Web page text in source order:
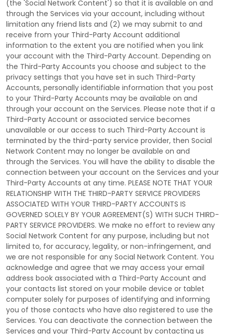
(the 'Social Network Content') so that it is available on and
through the Services via your account, including without
limitation any friend lists and (2) we may submit to and
receive from your Third-Party Account additional
information to the extent you are notified when you link
your account with the Third-Party Account. Depending on
the Third-Party Accounts you choose and subject to the
privacy settings that you have set in such Third-Party
Accounts, personally identifiable information that you post
to your Third-Party Accounts may be available on and
through your account on the Services. Please note that if a
Third-Party Account or associated service becomes
unavailable or our access to such Third-Party Account is
terminated by the third-party service provider, then Social
Network Content may no longer be available on and
through the Services. You will have the ability to disable the
connection between your account on the Services and your
Third-Party Accounts at any time. PLEASE NOTE THAT YOUR
RELATIONSHIP WITH THE THIRD-PARTY SERVICE PROVIDERS
ASSOCIATED WITH YOUR THIRD-PARTY ACCOUNTS IS
GOVERNED SOLELY BY YOUR AGREEMENT(S) WITH SUCH THIRD-
PARTY SERVICE PROVIDERS. We make no effort to review any
Social Network Content for any purpose, including but not
limited to, for accuracy, legality, or non-infringement, and
we are not responsible for any Social Network Content. You
acknowledge and agree that we may access your email
address book associated with a Third-Party Account and
your contacts list stored on your mobile device or tablet
computer solely for purposes of identifying and informing
you of those contacts who have also registered to use the
Services. You can deactivate the connection between the
Services and your Third-Party Account by contacting us